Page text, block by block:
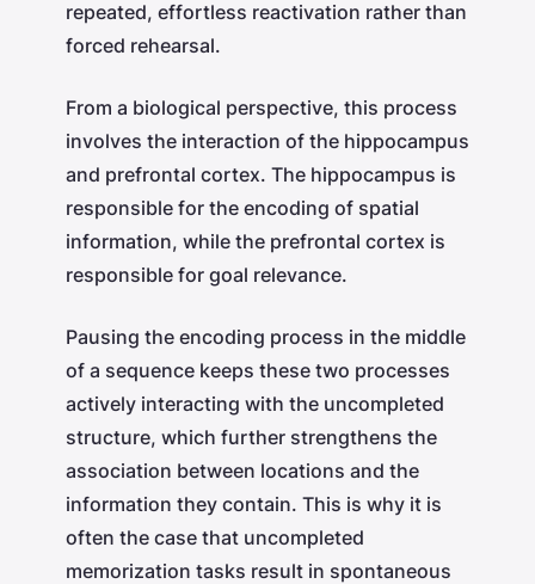
repeated, effortless reactivation rather than
forced rehearsal.
From a biological perspective, this process
involves the interaction of the hippocampus
and prefrontal cortex. The hippocampus is
responsible for the encoding of spatial
information, while the prefrontal cortex is
responsible for goal relevance.
Pausing the encoding process in the middle
of a sequence keeps these two processes
actively interacting with the uncompleted
structure, which further strengthens the
association between locations and the
information they contain. This is why it is
often the case that uncompleted
memorization tasks result in spontaneous